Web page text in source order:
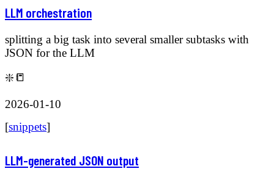
LLM orchestration
splitting a big task into several smaller subtasks with
JSON for the LLM
❇️📒
2026-01-10
[snippets]
LLM-generated JSON output